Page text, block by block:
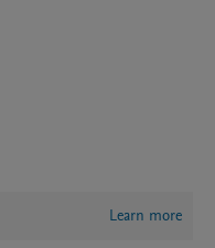
Learn more